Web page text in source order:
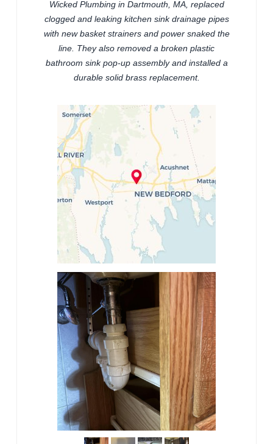
Wicked Plumbing in Dartmouth, MA, replaced
clogged and leaking kitchen sink drainage pipes
with new basket strainers and power snaked the
line. They also removed a broken plastic
bathroom sink pop-up assembly and installed a
durable solid brass replacement.